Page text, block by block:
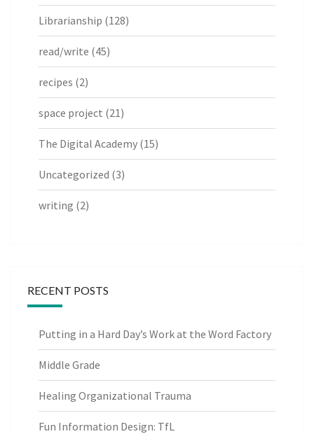
Librarianship (128)
read/write (45)
recipes (2)
space project (21)
The Digital Academy (15)
Uncategorized (3)
writing (2)
RECENT POSTS
Putting in a Hard Day’s Work at the Word Factory
Middle Grade
Healing Organizational Trauma
Fun Information Design: TfL